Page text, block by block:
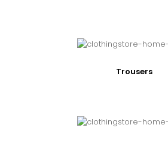
Trousers